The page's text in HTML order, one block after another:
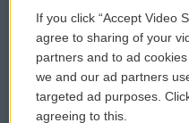
Comments Policy
Donor Privacy Policy
Contact Us
If you click “Accept Video
agree to sharing of your
partners and to ad
we and our ad partners
targeted ad purposes.
agreeing to this.